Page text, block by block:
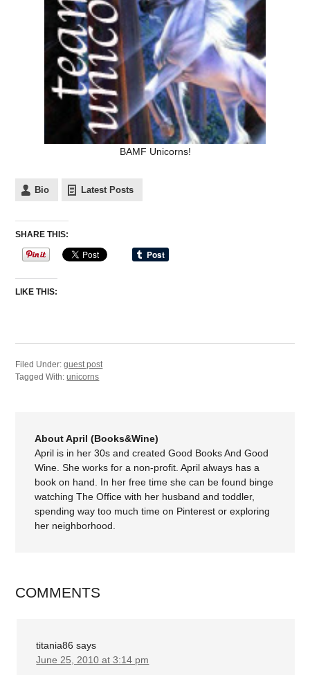
BAMF Unicorns!
Bio Latest Posts
SHARE THIS:
LIKE THIS:
Filed Under:guest post
Tagged With:unicorns
About April (Books&Wine)
April is in her 30s and created Good Books And Good
Wine. She works for a non-profit. April always has a
book on hand. In her free time she can be found binge
watching The Office with her husband and toddler,
spending way too much time on Pinterest or exploring
her neighborhood.
COMMENTS
titania86 says
June 25, 2010 at 3:14 pm